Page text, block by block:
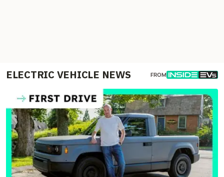
ELECTRIC VEHICLE NEWS FROM